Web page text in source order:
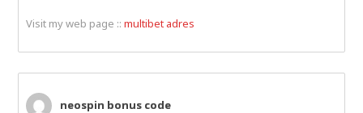
Visit my web page ::multibet adres
neospin bonus code